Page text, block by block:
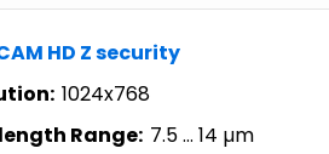
HD Z security
1024x768
Range: 7.5 … 14 µm